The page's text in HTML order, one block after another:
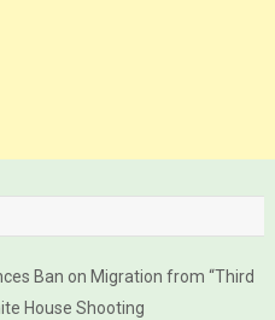
Ban on Migration from “Third
House Shooting